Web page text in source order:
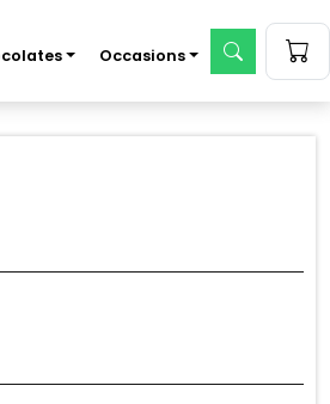
Occasions